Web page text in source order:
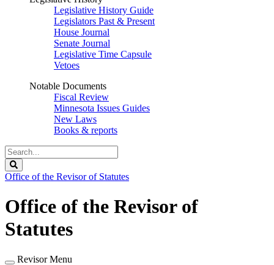
Legislative History Guide
Legislators Past & Present
House Journal
Senate Journal
Legislative Time Capsule
Vetoes
Notable Documents
Fiscal Review
Minnesota Issues Guides
New Laws
Books & reports
Search
Legislature
Office of the Revisor of Statutes
Office of the Revisor of
Statutes
Revisor Menu